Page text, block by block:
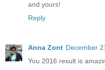
and yours!
Reply
Anna Zont December
You 2016 result is